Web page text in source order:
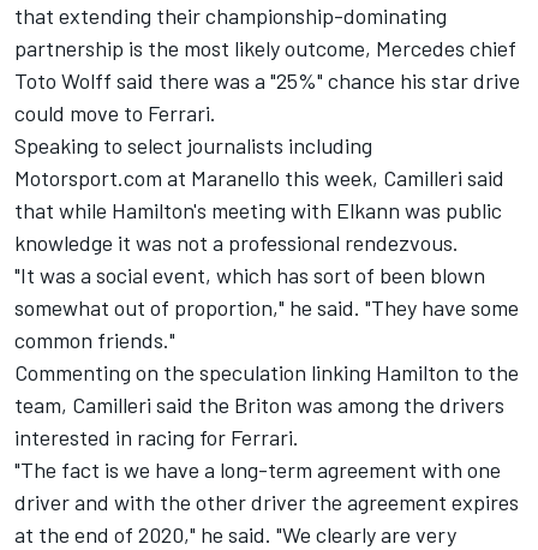
that extending their championship-dominating
partnership is the most likely outcome, Mercedes chief
Toto Wolff said there was a "25%" chance his star drive
could move to Ferrari.
Speaking to select journalists including
Motorsport.com at Maranello this week, Camilleri said
that while Hamilton's meeting with Elkann was public
knowledge it was not a professional rendezvous.
"It was a social event, which has sort of been blown
somewhat out of proportion," he said. "They have some
common friends."
Commenting on the speculation linking Hamilton to the
team, Camilleri said the Briton was among the drivers
interested in racing for Ferrari.
"The fact is we have a long-term agreement with one
driver and with the other driver the agreement expires
at the end of 2020," he said. "We clearly are very